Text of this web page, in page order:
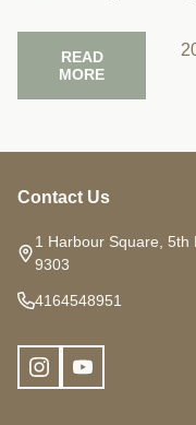
READ
MORE
Footer
Start
Contact Us
1 Harbour Square, 5th
9303
4164548951